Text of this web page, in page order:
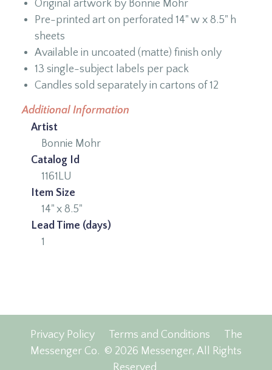
Original artwork by Bonnie Mohr
Pre-printed art on perforated 14" w x 8.5" h
sheets
Available in uncoated (matte) finish only
13 single-subject labels per pack
Candles sold separately in cartons of 12
Additional Information
Artist
Bonnie Mohr
Catalog Id
1161LU
Item Size
14" x 8.5"
Lead Time (days)
1
Privacy Policy Terms and Conditions
The
Messenger Co. © 2026 Messenger, All Rights
Reserved